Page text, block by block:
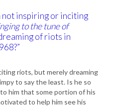
not inspiring or inciting
to the tune of
of riots in
riots, but merely dreaming
to say the least. Is he so
him that some portion of his
to help him see his